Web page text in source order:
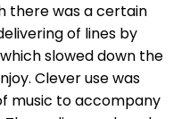
there was a certain
of lines by
slowed down the
Clever use was
music to accompany